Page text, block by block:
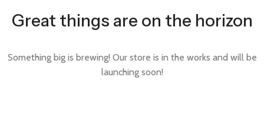
Great things are on the horizon
Something big is brewing! Our store is in the works and will be
launching soon!